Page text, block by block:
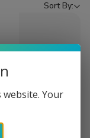
Sort By:
Your